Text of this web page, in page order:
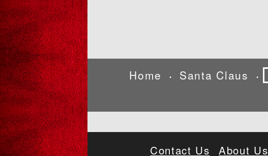
Home • Santa Claus •
Contact Us About Us